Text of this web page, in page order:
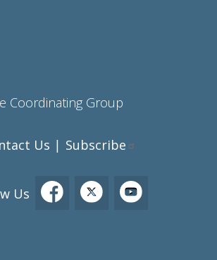
Coordinating Group
Us | Subscribe
Us